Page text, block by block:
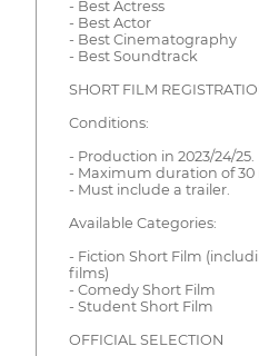
- Best Actress
- Best Actor
- Best Cinematography
- Best Soundtrack
SHORT FILM
Conditions:
- Production in 2023/24/25.
- Maximum duration of 30
- Must include a trailer.
Available Categories:
- Fiction Short Film
films)
- Comedy Short Film
- Student Short Film
OFFICIAL SELECTION